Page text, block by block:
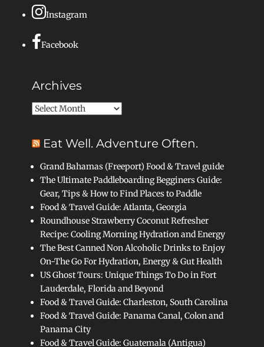
Instagram
Facebook
Archives
Archives
Eat Well. Adventure Often.
Grand Bahamas (Freeport) Food & Travel guide
The Ultimate Paddleboarding Begginers Guide:
Gear, Tips & How to Find Places to Paddle
Food & Travel Guide: Atlanta, Georgia
Roundhouse Strawberry Coconut Refresher
Recipe: Cooling Morning Hydration and Energy
The Best Canned Non Alcoholic Drinks to Enjoy
On-The Go For Hydration, Energy & Gut Health
US Ghost Tours: Unique Things To Do in Fort
Lauderdale, Florida and Beyond
Food & Travel Guide: Charleston, South Carolina
Food & Travel Guide: Panama Canal, Colon and
Panama City
Food & Travel Guide: Guatemala (Antigua)